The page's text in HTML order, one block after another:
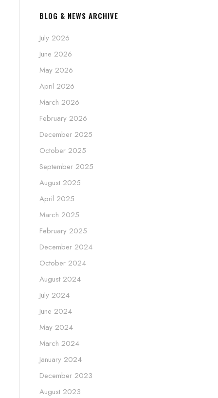
BLOG & NEWS ARCHIVE
July 2026
June 2026
May 2026
April 2026
March 2026
February 2026
December 2025
October 2025
September 2025
August 2025
April 2025
March 2025
February 2025
December 2024
October 2024
August 2024
July 2024
June 2024
May 2024
March 2024
January 2024
December 2023
August 2023